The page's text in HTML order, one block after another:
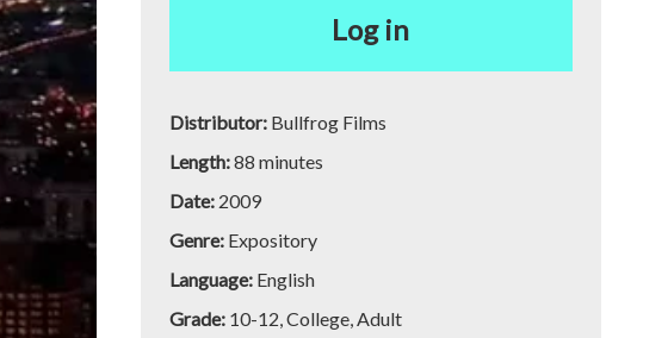
Log in
Distributor: Bullfrog Films
Length:88 minutes
Date: 2009
Genre: Expository
Language: English
Grade: 10-12, College, Adult